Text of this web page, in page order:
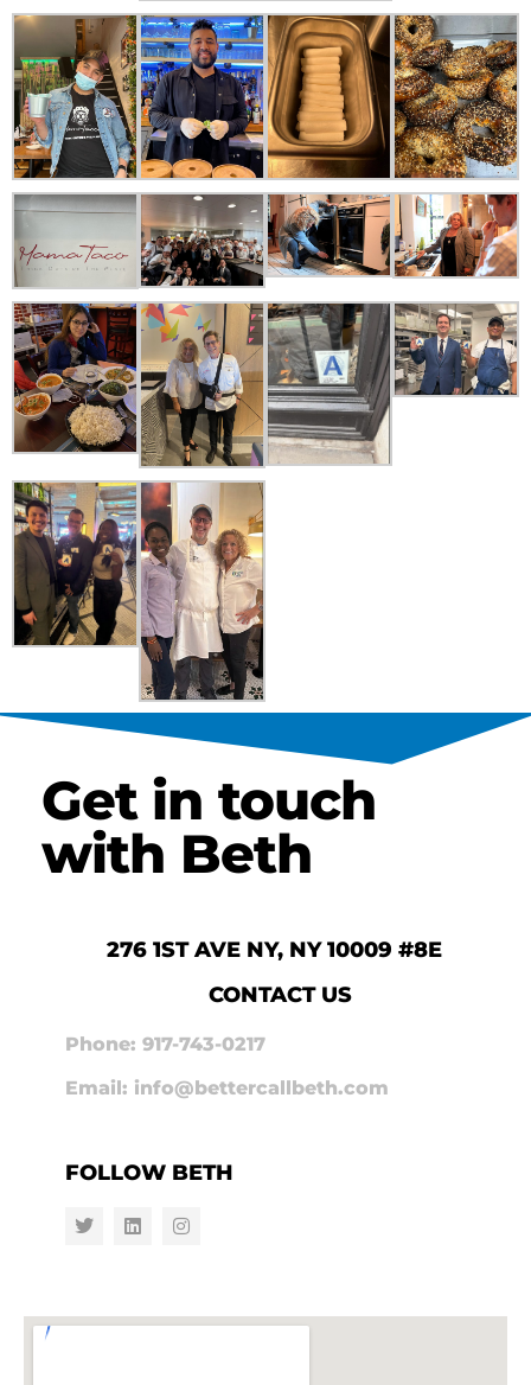
Get in touch
with Beth
276 1ST AVE NY, NY 10009 #8E
CONTACT US
Phone: 917-743-0217
Email: info@bettercallbeth.com
FOLLOW BETH